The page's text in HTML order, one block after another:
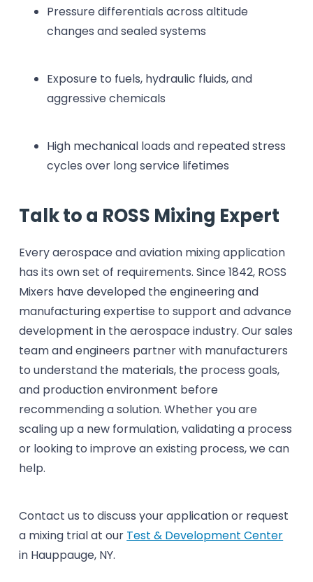
Pressure differentials across altitude
changes and sealed systems
Exposure to fuels, hydraulic fluids, and
aggressive chemicals
High mechanical loads and repeated stress
cycles over long service lifetimes
Talk to a ROSS Mixing Expert
Every aerospace and aviation mixing application
has its own set of requirements. Since 1842, ROSS
Mixers have developed the engineering and
manufacturing expertise to support and advance
development in the aerospace industry. Our sales
team and engineers partner with manufacturers
to understand the materials, the process goals,
and production environment before
recommending a solution. Whether you are
scaling up a new formulation, validating a process
or looking to improve an existing process, we can
help.
Contact us to discuss your application or request
a mixing trial at our Test & Development Center
in Hauppauge, NY.